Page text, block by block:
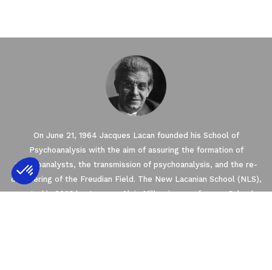
On June 21, 1964 Jacques Lacan founded his School of
Psychoanalysis with the aim of assuring the formation of
psychoanalysts, the transmission of psychoanalysis, and the re-
conquering of the Freudian Field. The New Lacanian School (NLS),
created in 2003 by Jacques-Alain Miller, is one of seven Schools